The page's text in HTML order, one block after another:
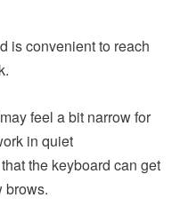
is convenient to reach
feel a bit narrow for
in quiet
the keyboard can get
brows.